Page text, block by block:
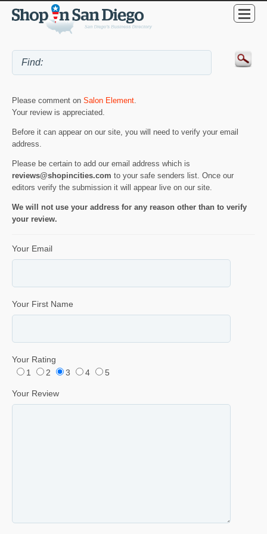
Please comment on Salon Element.
Your review is appreciated.
Before it can appear on our site, you will need to verify your email
address.
Please be certain to add our email address which is
reviews@shopincities.com to your safe senders list. Once our
editors verify the submission it will appear live on our site.
We will not use your address for any reason other than to verify
your review.
Your Email
Your First Name
Your Rating
1
2 3 4 5
Your Review